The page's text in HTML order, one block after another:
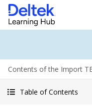
Contents of the Import
Table of Contents